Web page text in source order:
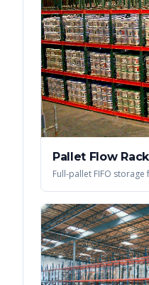
Pallet Flow Rack
Full-pallet FIFO